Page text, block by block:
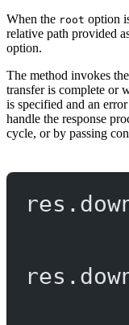
When the root option
relative path provided
option.
The method invokes
transfer is complete or
is specified and an
handle the response
cycle, or by passing
res.
res.